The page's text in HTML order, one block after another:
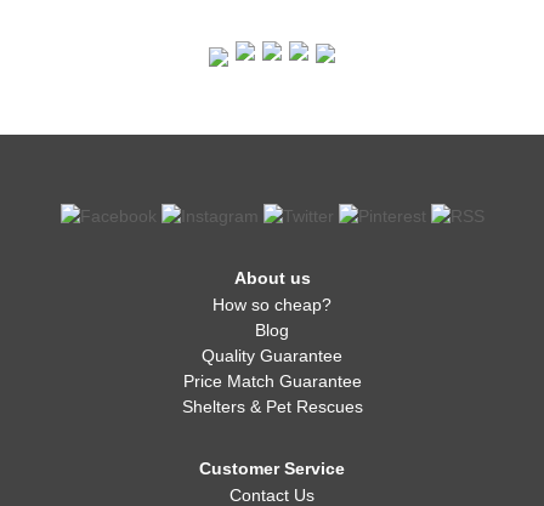
About us
How so cheap?
Blog
Quality Guarantee
Price Match Guarantee
Shelters & Pet Rescues
Customer Service
Contact Us